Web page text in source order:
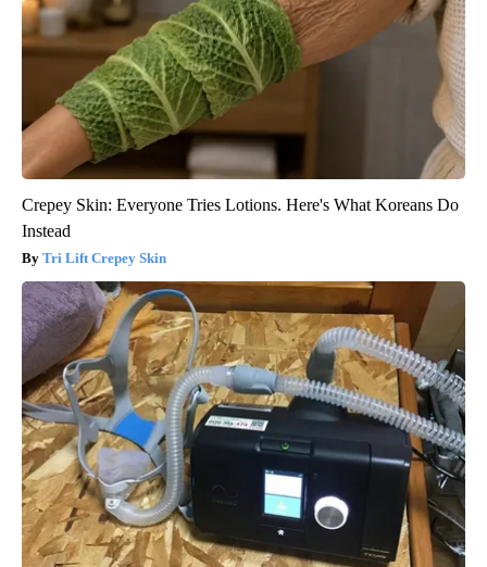
Crepey Skin: Everyone Tries Lotions. Here's What Koreans Do
Instead
Tri Lift Crepey Skin